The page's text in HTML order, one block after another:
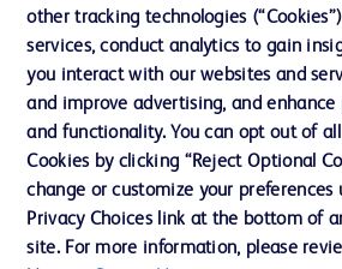
Contact us
Cookie Preferences
Privacy Notice
Terms of Use
Website Accessibility
other tracking technologies
services, conduct analytics to gain
you interact with our websites and
and improve advertising, and enhance
and functionality. You can opt out of all
Cookies by clicking “Reject Optional
change or customize your preferences
Privacy Choices link at the bottom of
site. For more information, please